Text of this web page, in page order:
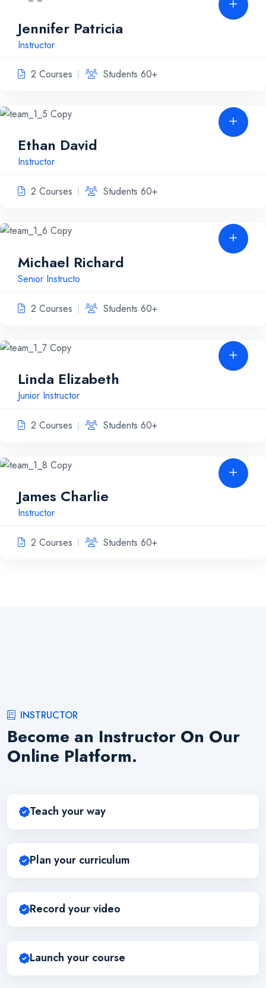
Jennifer Patricia
Instructor
2 Courses Students 60+
Ethan David
Instructor
2 Courses Students 60+
Michael Richard
Senior Instructo
2 Courses Students 60+
Linda Elizabeth
Junior Instructor
2 Courses Students 60+
James Charlie
Instructor
2 Courses Students 60+
INSTRUCTOR
Become an Instructor On Our
Online Platform.
Teach your way
Plan your curriculum
Record your video
Launch your course